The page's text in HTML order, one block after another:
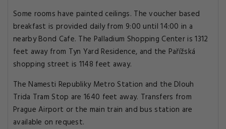
Some rooms have painted ceilings. The voucher based
breakfast is provided daily from 9:00 until 14:00 in a
nearby Bond Cafe. The Palladium Shopping Center is 1312
feet away from Tyn Yard Residence, and the Pařížská
shopping street is 1148 feet away.
The Namesti Republiky Metro Station and the Dlouh
Trida Tram Stop are 1640 feet away. Transfers from
Prague Airport or the main train and bus station are
available on request.